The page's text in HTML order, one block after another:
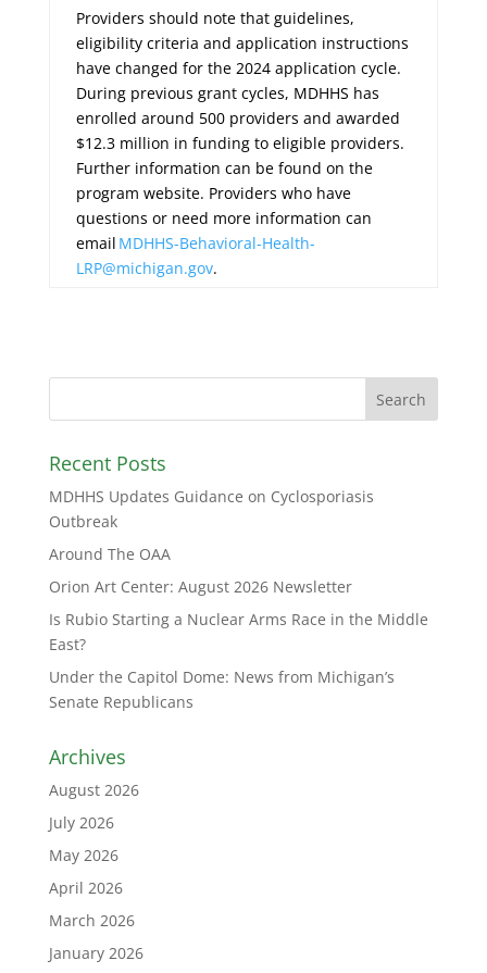
Providers should note that guidelines,
eligibility criteria and application instructions
have changed for the 2024 application cycle.
During previous grant cycles, MDHHS has
enrolled around 500 providers and awarded
$12.3 million in funding to eligible providers.
Further information can be found on the
program website. Providers who have
questions or need more information can
email MDHHS-Behavioral-Health-
LRP@michigan.gov.
Recent Posts
MDHHS Updates Guidance on Cyclosporiasis
Outbreak
Around The OAA
Orion Art Center: August 2026 Newsletter
Is Rubio Starting a Nuclear Arms Race in the Middle
East?
Under the Capitol Dome: News from Michigan’s
Senate Republicans
Archives
August 2026
July 2026
May 2026
April 2026
March 2026
January 2026